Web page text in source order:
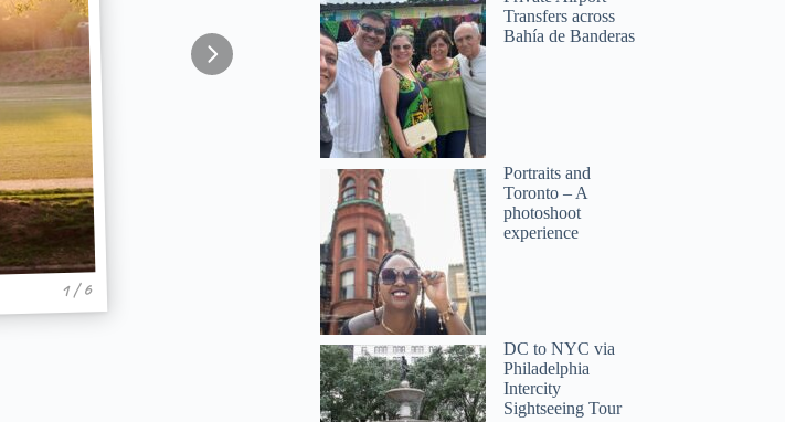
1 / 6
Transfers across
Bahía de Banderas
Portraits and
Toronto – A
photoshoot
experience
DC to NYC via
Philadelphia
Intercity
Sightseeing Tour